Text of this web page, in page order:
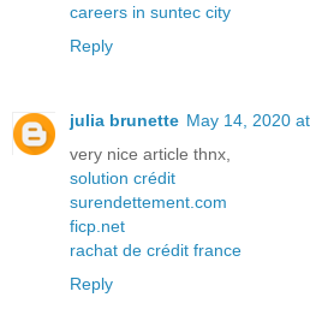
careers in suntec city
Reply
julia brunette May 14, 2020
very nice article thnx,
solution crédit
surendettement.com
ficp.net
rachat de crédit france
Reply